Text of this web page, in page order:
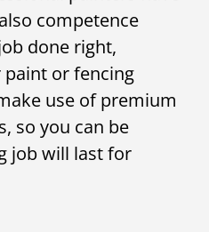
competence
done right,
paint or fencing
use of premium
so you can be
job will last for